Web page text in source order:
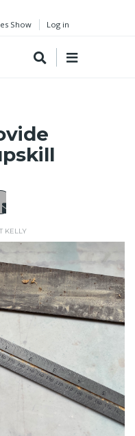
Show Log in
KELLY